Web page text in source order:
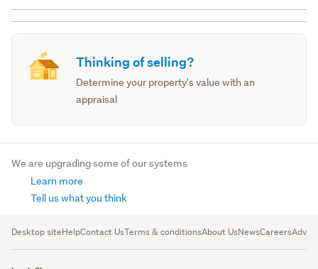
Thinking of selling?
Determine your property's value with an
appraisal
We are upgrading some of our systems
Learn more
Tell us what you think
Desktop siteHelpContact UsTerms & conditionsAbout UsNewsCareers